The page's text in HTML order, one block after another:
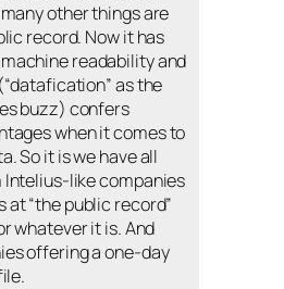
other things are
record. Now it has
readability and
as the
buzz) confers
when it comes to
So it is we have all
Intelius-like companies
at “the public record”
whatever it is. And
offering a one-day